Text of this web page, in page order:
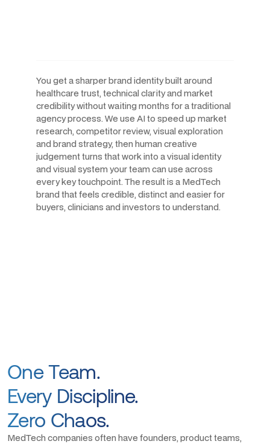
You get a sharper brand identity built around
healthcare trust, technical clarity and market
credibility without waiting months for a traditional
agency process. We use AI to speed up market
research, competitor review, visual exploration
and brand strategy, then human creative
judgement turns that work into a visual identity
and visual system your team can use across
every key touchpoint. The result is a MedTech
brand that feels credible, distinct and easier for
buyers, clinicians and investors to understand.
One Team.
Every Discipline.
Zero Chaos.
MedTech companies often have founders, product teams,